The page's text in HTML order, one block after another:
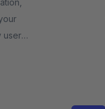
user